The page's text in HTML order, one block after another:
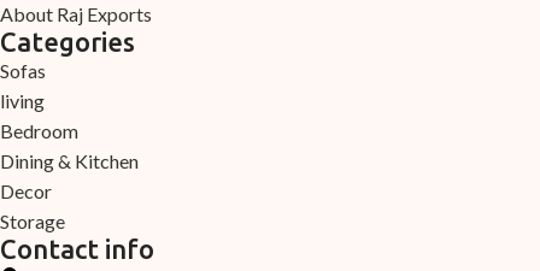
About Raj Exports
Categories
Sofas
living
Bedroom
Dining & Kitchen
Decor
Storage
Contact info